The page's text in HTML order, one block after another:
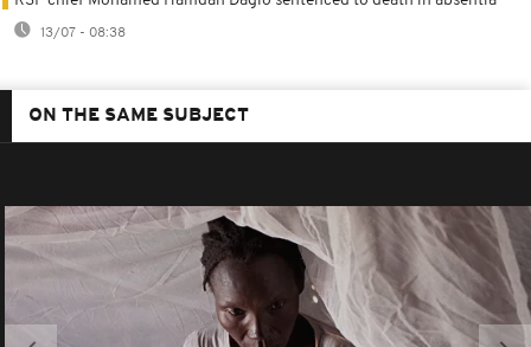
13/07 - 08:38
ON THE SAME SUBJECT